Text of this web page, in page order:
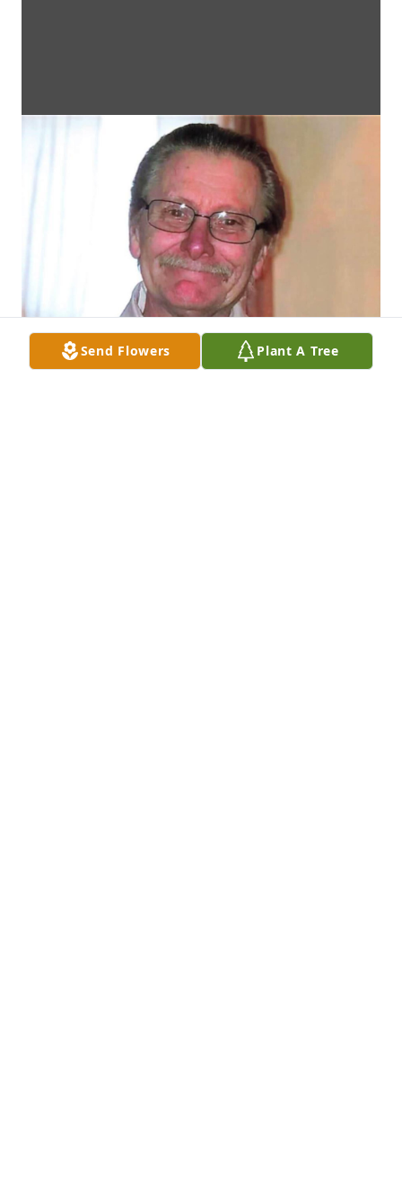
Send Flowers Plant A Tree